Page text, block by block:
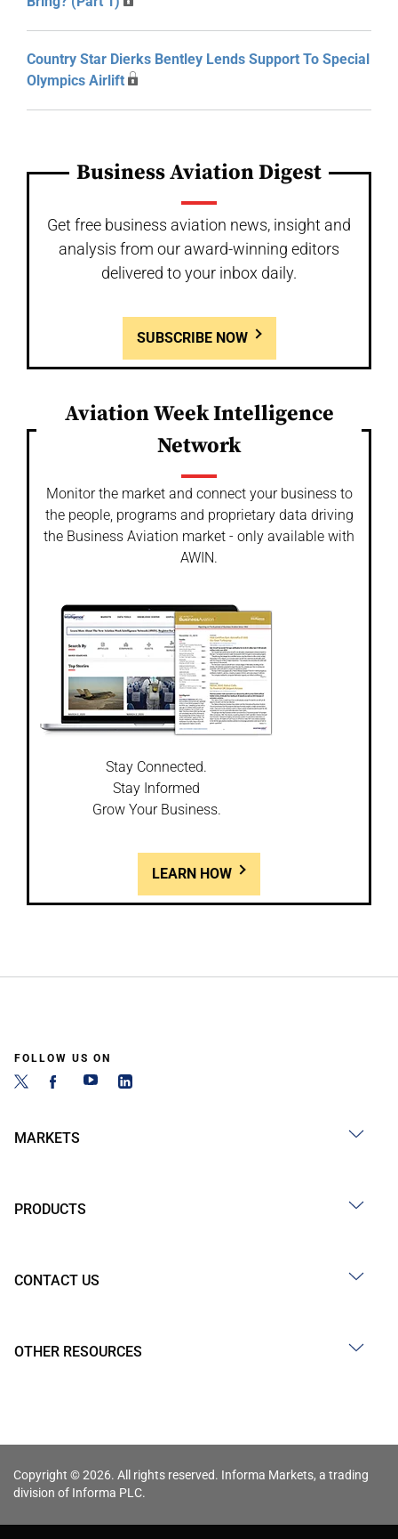
Country Star Dierks Bentley Lends Support To Special
Olympics Airlift
Business Aviation Digest
Get free business aviation news, insight and
analysis from our award-winning editors
delivered to your inbox daily.
SUBSCRIBE NOW
Aviation Week Intelligence
Network
Monitor the market and connect your business to
the people, programs and proprietary data driving
the Business Aviation market - only available with
AWIN.
Stay Connected.
Stay Informed
Grow Your Business.
LEARN HOW
FOLLOW US ON
MARKETS
PRODUCTS
CONTACT US
OTHER RESOURCES
Copyright © 2026. All rights reserved. Informa Markets, a trading
division of Informa PLC.